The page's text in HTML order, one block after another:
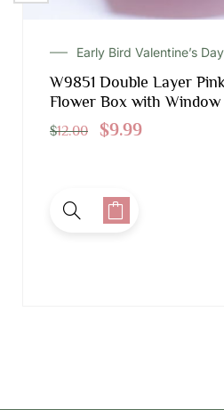
Early Bird Valentine’s
W9851 Double Layer
Flower Box with
$12.00 $9.99